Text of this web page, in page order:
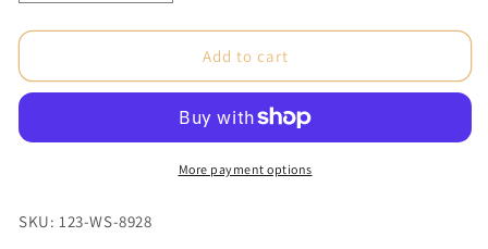
quantity
for
x
Hanging
Square
quantity
for
x
Hanging
Banner
Square
Add to cart
More payment options
SKU: 123-WS-8928